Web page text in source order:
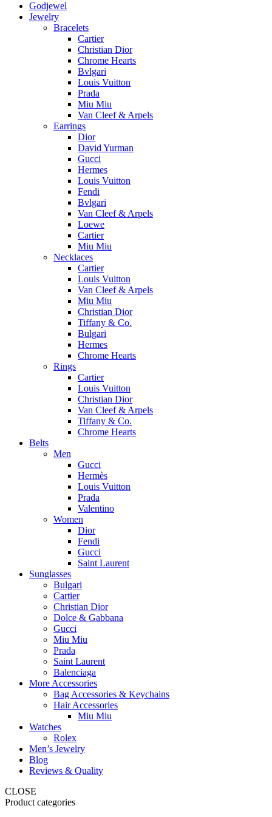
Godjewel
Jewelry
Bracelets
Cartier
Christian Dior
Chrome Hearts
Bvlgari
Louis Vuitton
Prada
Miu Miu
Van Cleef & Arpels
Earrings
Dior
David Yurman
Gucci
Hermes
Louis Vuitton
Fendi
Bvlgari
Van Cleef & Arpels
Loewe
Cartier
Miu Miu
Necklaces
Cartier
Louis Vuitton
Van Cleef & Arpels
Miu Miu
Christian Dior
Tiffany & Co.
Bulgari
Hermes
Chrome Hearts
Rings
Cartier
Louis Vuitton
Christian Dior
Van Cleef & Arpels
Tiffany & Co.
Chrome Hearts
Belts
Men
Gucci
Hermès
Louis Vuitton
Prada
Valentino
Women
Dior
Fendi
Gucci
Saint Laurent
Sunglasses
Bulgari
Cartier
Christian Dior
Dolce & Gabbana
Gucci
Miu Miu
Prada
Saint Laurent
Balenciaga
More Accessories
Bag Accessories & Keychains
Hair Accessories
Miu Miu
Watches
Rolex
Men’s Jewelry
Blog
Reviews & Quality
CLOSE
Product categories